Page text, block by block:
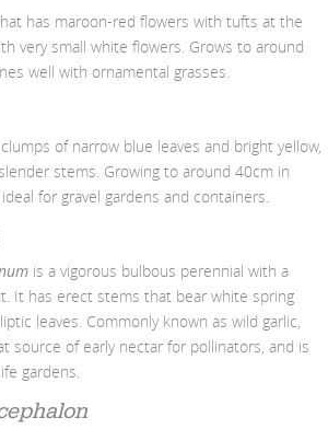
has maroon-red flowers with tufts at the
very small white flowers. Grows to around
well with ornamental grasses.
of narrow blue leaves and bright yellow,
stems. Growing to around 40cm in
for gravel gardens and containers.
is a vigorous bulbous perennial with a
It has erect stems that bear white spring
leaves. Commonly known as wild garlic,
source of early nectar for pollinators, and is
gardens.